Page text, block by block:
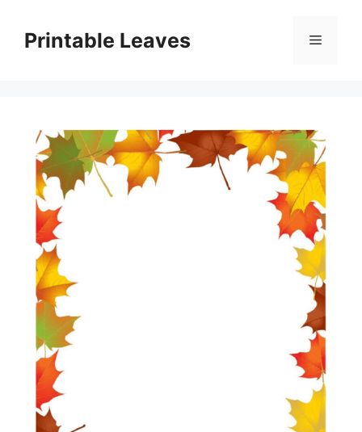
contentPrintable Leaves Menu